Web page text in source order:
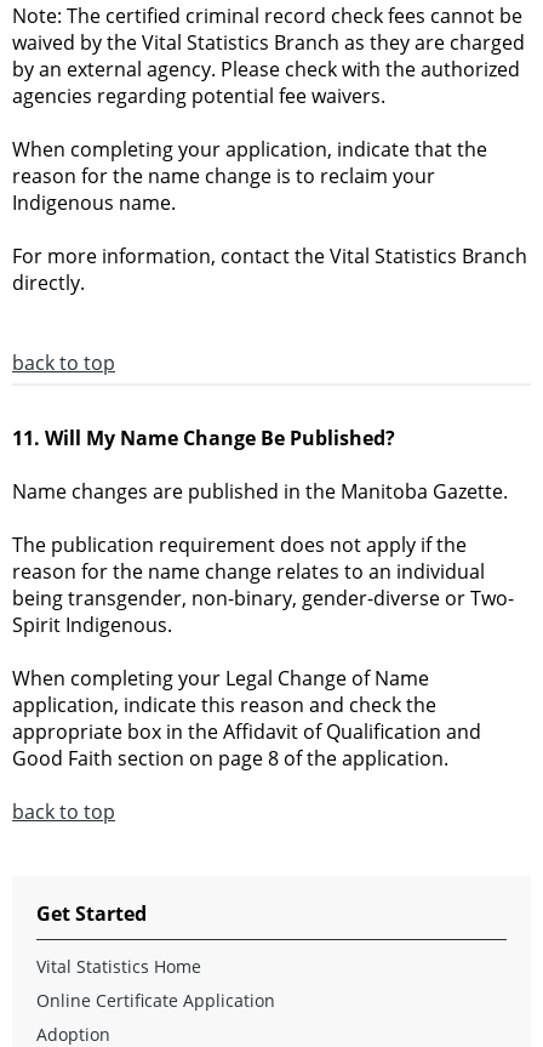
Note: The certified criminal record check fees cannot be
waived by the Vital Statistics Branch as they are charged
by an external agency. Please check with the authorized
agencies regarding potential fee waivers.
When completing your application, indicate that the
reason for the name change is to reclaim your
Indigenous name.
For more information, contact the Vital Statistics Branch
directly.
back to top
11. Will My Name Change Be Published?
Name changes are published in the Manitoba Gazette.
The publication requirement does not apply if the
reason for the name change relates to an individual
being transgender, non-binary, gender-diverse or Two-
Spirit Indigenous.
When completing your Legal Change of Name
application, indicate this reason and check the
appropriate box in the Affidavit of Qualification and
Good Faith section on page 8 of the application.
back to top
Get Started
Vital Statistics Home
Online Certificate Application
Adoption